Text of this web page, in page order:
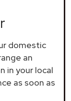
domestic
an
in your local
as soon as